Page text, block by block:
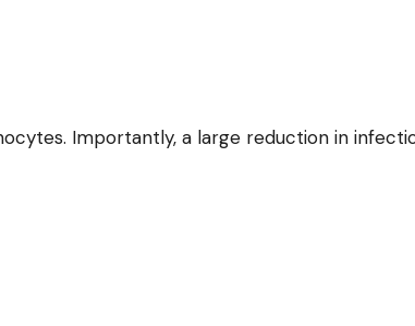
Importantly, a large reduction in